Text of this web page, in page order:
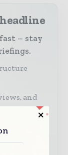
– stay
and